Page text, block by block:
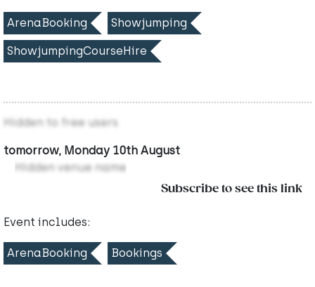
ArenaBooking Showjumping
ShowjumpingCourseHire
Hidden to free users
tomorrow, Monday 10th August
Hidden venue name
Subscribe to see this link
Event includes:
ArenaBooking Bookings